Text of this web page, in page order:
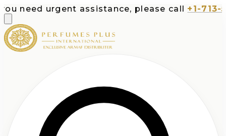
urgent assistance, please call +1-713-532-